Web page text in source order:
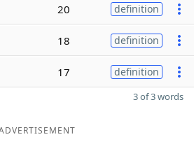
20 definition
18 definition
17 definition
3 of 3 words